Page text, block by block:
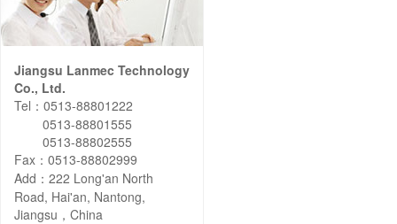
Jiangsu Lanmec Technology
Co., Ltd.
Tel：0513-88801222
0513-88801555
0513-88802555
Fax：0513-88802999
Add：222 Long'an North
Road, Hai'an, Nantong,
Jiangsu，China